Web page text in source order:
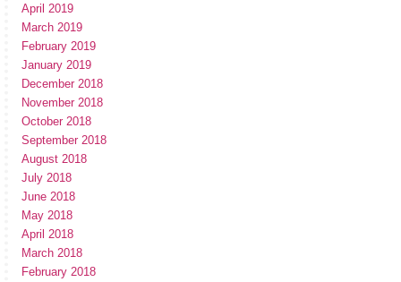
April 2019
March 2019
February 2019
January 2019
December 2018
November 2018
October 2018
September 2018
August 2018
July 2018
June 2018
May 2018
April 2018
March 2018
February 2018